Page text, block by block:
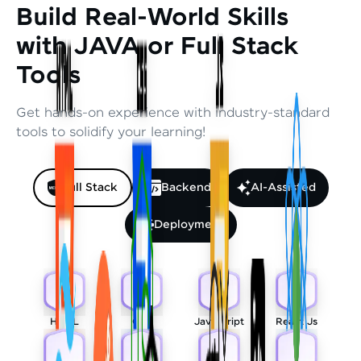
Build Real-World Skills
with JAVA or Full Stack
Tools
Get hands-on experience with industry-standard
tools to solidify your learning!
Full Stack Backend AI-Assisted
Deployment
HTML CSS Javascript React Js